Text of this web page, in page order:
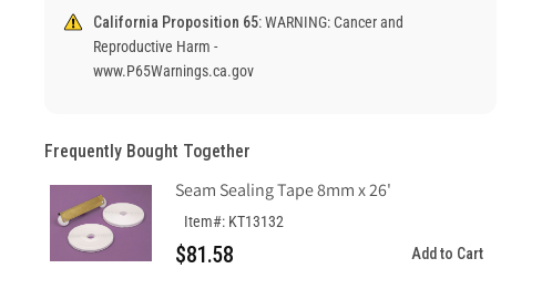
for
Danger
&quot;Hands
Off&quot;,
Remove
Tag&quot;,
Laminated
Tag
Board
for
Danger
&quot;Hands
Off&quot;,
Remove
Tag&quot;,
Laminated
Tag
Board
California Proposition 65:WARNING: Cancer and
Reproductive Harm -
www.P65Warnings.ca.gov
Frequently Bought Together
Seam Sealing Tape 8mm x 26'
Item#: KT13132
$81.58 Add to Cart